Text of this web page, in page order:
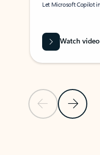
Previous Slide
Next
Let Microsoft Copilot
Watch video